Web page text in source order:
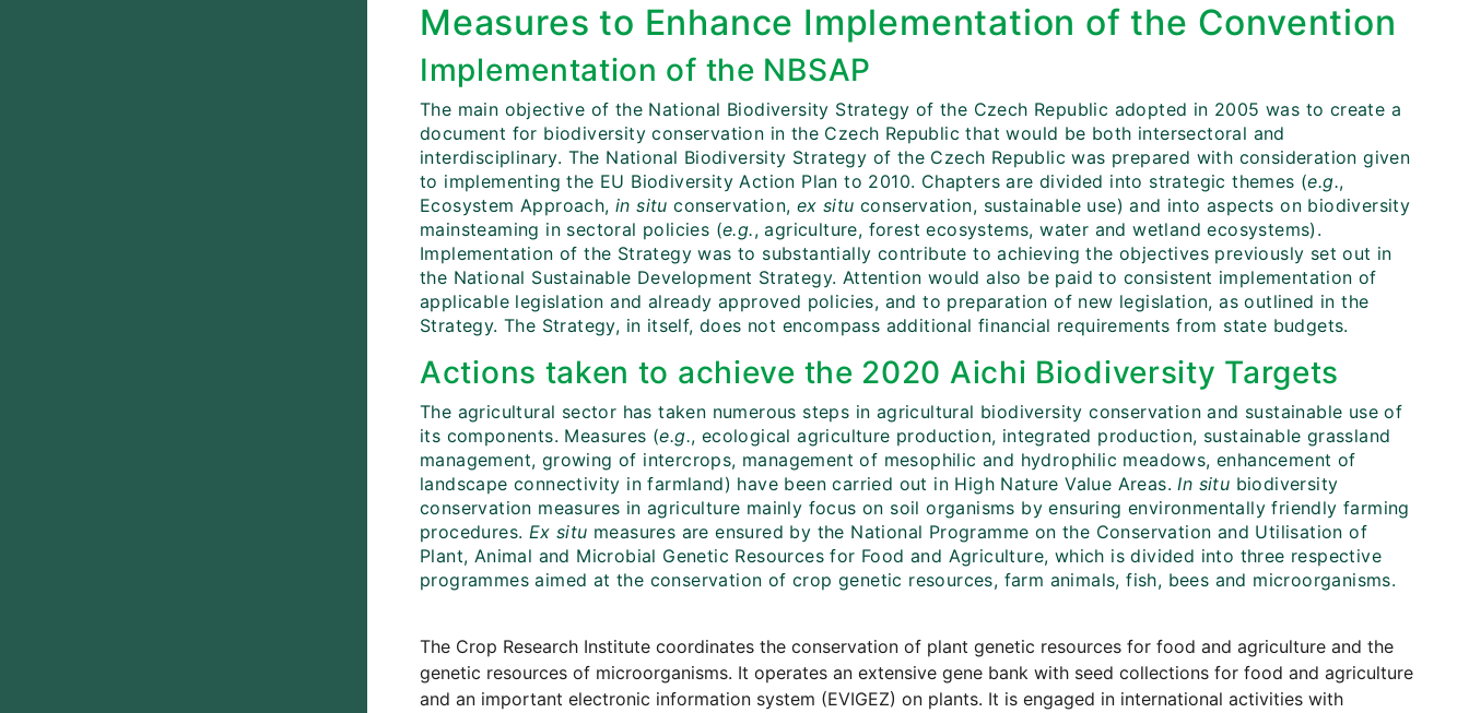
Measures to Enhance Implementation of the Convention
Implementation of the NBSAP
The main objective of the National Biodiversity Strategy of the Czech Republic adopted in 2005 was to create a
document for biodiversity conservation in the Czech Republic that would be both intersectoral and
interdisciplinary. The National Biodiversity Strategy of the Czech Republic was prepared with consideration given
to implementing the EU Biodiversity Action Plan to 2010. Chapters are divided into strategic themes (e.g.,
Ecosystem Approach, in situ conservation, ex situ conservation, sustainable use) and into aspects on biodiversity
mainsteaming in sectoral policies (e.g., agriculture, forest ecosystems, water and wetland ecosystems).
Implementation of the Strategy was to substantially contribute to achieving the objectives previously set out in
the National Sustainable Development Strategy. Attention would also be paid to consistent implementation of
applicable legislation and already approved policies, and to preparation of new legislation, as outlined in the
Strategy. The Strategy, in itself, does not encompass additional financial requirements from state budgets.
Actions taken to achieve the 2020 Aichi Biodiversity Targets
The agricultural sector has taken numerous steps in agricultural biodiversity conservation and sustainable use of
its components. Measures (e.g., ecological agriculture production, integrated production, sustainable grassland
management, growing of intercrops, management of mesophilic and hydrophilic meadows, enhancement of
landscape connectivity in farmland) have been carried out in High Nature Value Areas.In situ biodiversity
conservation measures in agriculture mainly focus on soil organisms by ensuring environmentally friendly farming
procedures. Ex situ measures are ensured by the National Programme on the Conservation and Utilisation of
Plant, Animal and Microbial Genetic Resources for Food and Agriculture, which is divided into three respective
programmes aimed at the conservation of crop genetic resources, farm animals, fish, bees and microorganisms.
The Crop Research Institute coordinates the conservation of plant genetic resources for food and agriculture and the
genetic resources of microorganisms. It operates an extensive gene bank with seed collections for food and agriculture
and an important electronic information system (EVIGEZ) on plants. It is engaged in international activities with